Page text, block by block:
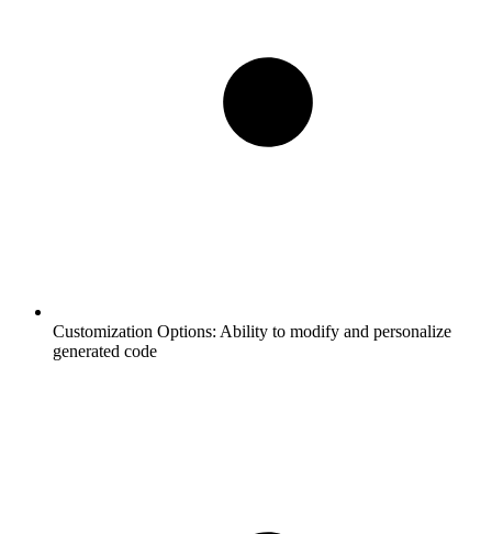
Customization Options: Ability to modify and personalize
generated code